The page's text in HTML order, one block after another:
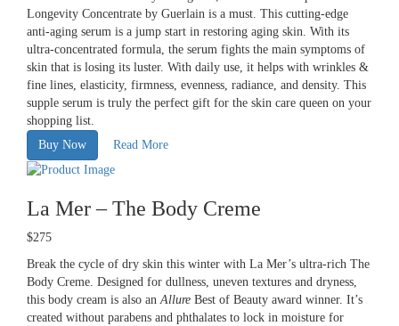
Longevity Concentrate by Guerlain is a must. This cutting-edge
anti-aging serum is a jump start in restoring aging skin. With its
ultra-concentrated formula, the serum fights the main symptoms of
skin that is losing its luster. With daily use, it helps with wrinkles &
fine lines, elasticity, firmness, evenness, radiance, and density. This
supple serum is truly the perfect gift for the skin care queen on your
shopping list.
Buy Now
Read More
La Mer – The Body Creme
$275
Break the cycle of dry skin this winter with La Mer’s ultra-rich The
Body Creme. Designed for dullness, uneven textures and dryness,
this body cream is also anAllure Best of Beauty award winner. It’s
created without parabens and phthalates to lock in moisture for